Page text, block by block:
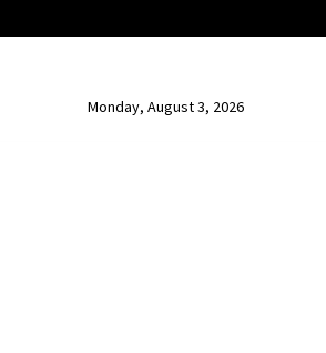
Monday, August 3, 2026